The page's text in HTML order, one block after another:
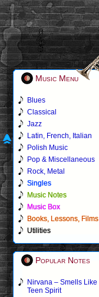
Music Menu
Blues
Classical
Jazz
Latin, French, Italian
Polish Music
Pop & Miscellaneous
Rock, Metal
Singles
Music Notes
Music Box
Books, Lessons, Films
Utilities
Popular Notes
Nirvana – Smells Like
Teen Spirit